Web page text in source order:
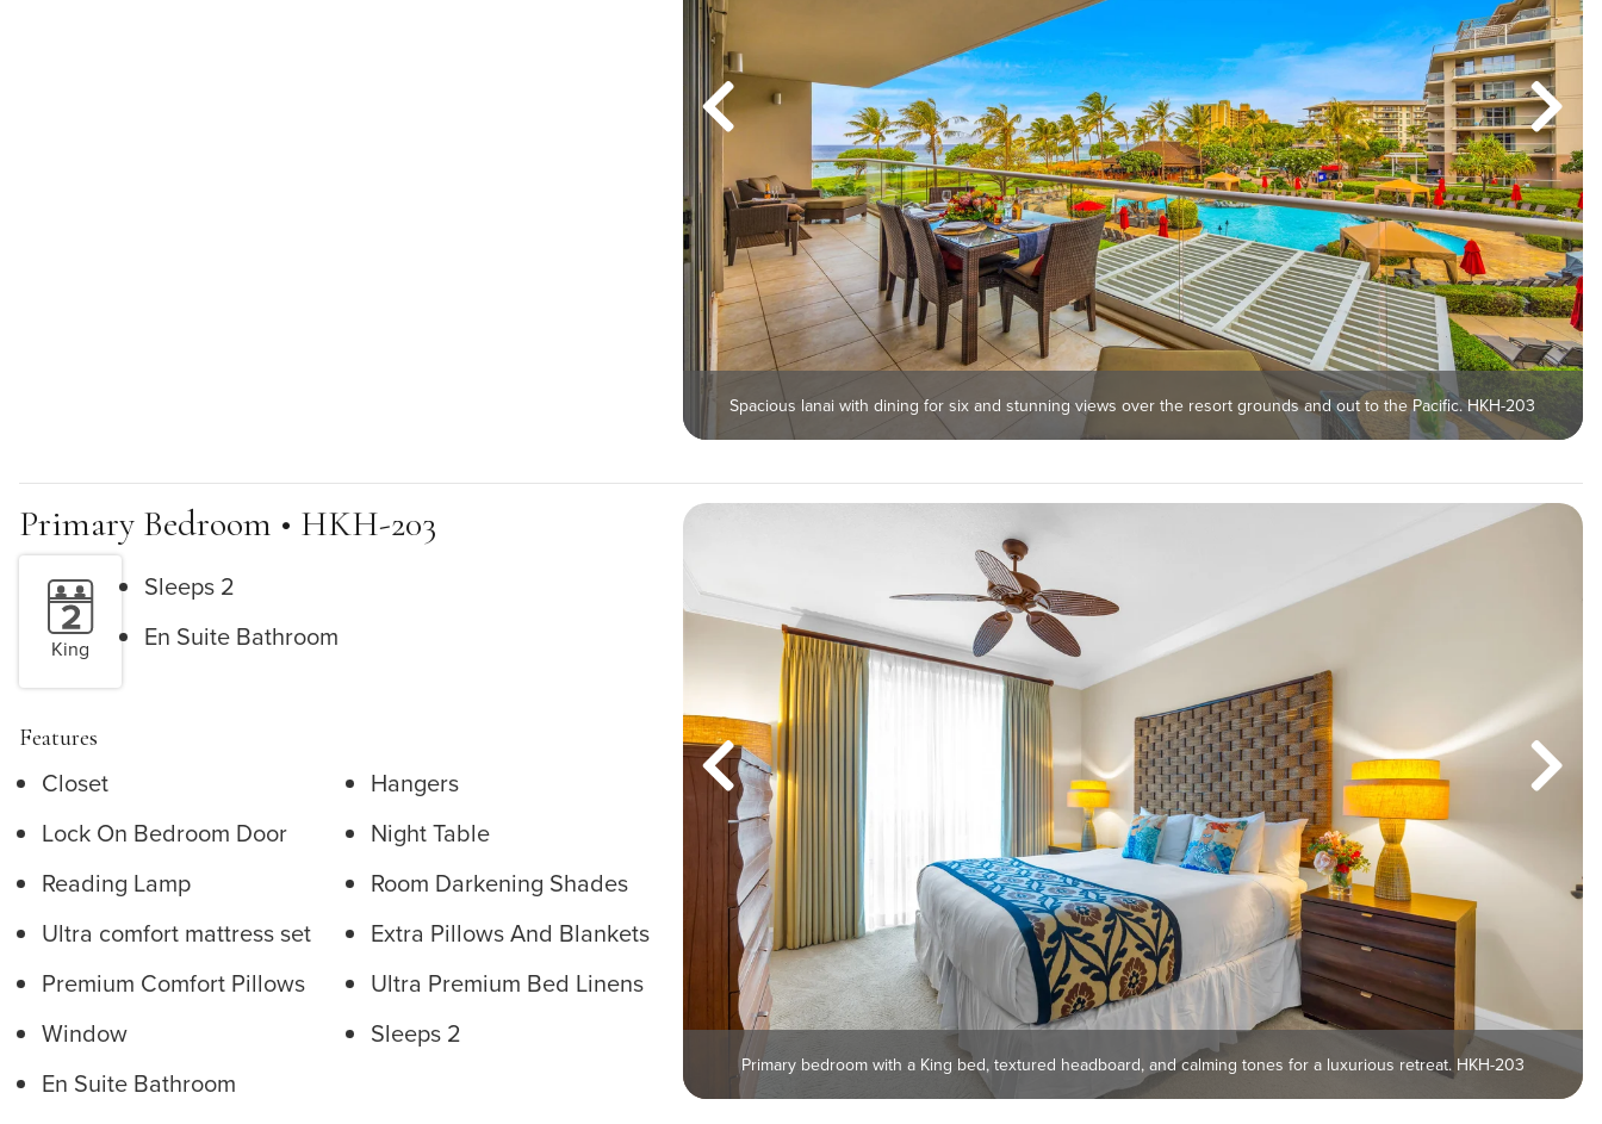
Spacious lanai with dining for six and stunning views over the resort grounds and out to the Pacific. HKH-203
Primary Bedroom • HKH-203
King
Sleeps 2
En Suite Bathroom
Features
Closet
Hangers
Lock On Bedroom Door
Night Table
Reading Lamp
Room Darkening Shades
Ultra comfort mattress set
Extra Pillows And Blankets
Premium Comfort Pillows
Ultra Premium Bed Linens
Window
Sleeps 2
En Suite Bathroom
Primary bedroom with a King bed, textured headboard, and calming tones for a luxurious retreat. HKH-203